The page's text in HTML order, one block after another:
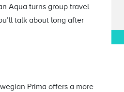
Aqua turns group travel
talk about long after
Prima offers a more